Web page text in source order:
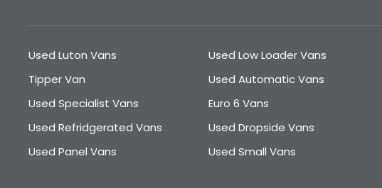
Used Luton Vans
Tipper Van
Used Specialist Vans
Used Refridgerated Vans
Used Panel Vans
Used Low Loader Vans
Used Automatic Vans
Euro 6 Vans
Used Dropside Vans
Used Small Vans